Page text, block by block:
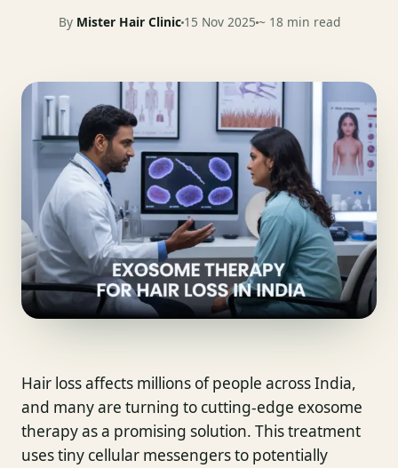
By Mister Hair Clinic15 Nov 2025~ 18 min read
Hair loss affects millions of people across India,
and many are turning to cutting-edge exosome
therapy as a promising solution. This treatment
uses tiny cellular messengers to potentially